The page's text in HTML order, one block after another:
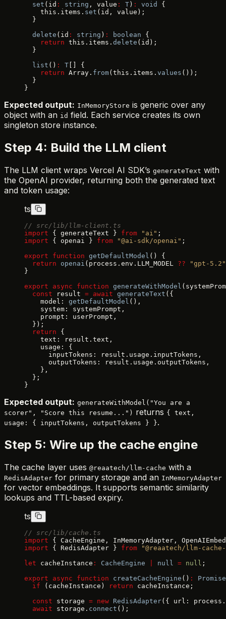
  set
(id : string , value : T ) : void
{
    this.items.
set (id, value);
  }
  delete
(id : string ) : boolean {
    return
this.items. delete (id);
  }
  list
() : T [] {
    return
Array. from(this.items. values ());
  }
}
Expected output: InMemoryStore is generic over any
object with an id field. Each service creates its own
singleton store instance.
Step 4: Build the LLM client
The LLM client wraps Vercel AI SDK’s generateText with
the OpenAI provider, returning both the generated text
and token usage:
ts
// src/lib/llm-client.ts
import { generateText } from "ai" ;
import { openai } from "@ai-sdk/openai" ;
export function getDefaultModel () {
  return
openai (process.env.LLM_MODEL ?? "gpt-5.2"
}
export async function generateWithModel
  const
result = await generateText ({
    model:
getDefaultModel (),
    system: systemPrompt,
    prompt: userPrompt,
  });
  return
{
    text: result.text,
    usage: {
      inputTokens: result.usage.inputTokens,
      outputTokens: result.usage.outputTokens,
    },
  };
}
Expected output: generateWithModel("You are a
scorer", "Score this resume...") returns { text,
usage: { inputTokens, outputTokens } }.
Step 5: Wire up the cache engine
The cache layer uses @reaatech/llm-cache with a
RedisAdapter for primary storage and an InMemoryAdapter
for vector embeddings. It supports semantic similarity
lookups and TTL-based expiry.
ts
// src/lib/cache.ts
import { CacheEngine, InMemoryAdapter,
import { RedisAdapter } from "@reaatech/llm-
let cacheInstance : CacheEngine null = null ;
export async function createCacheEngine () :
Promise
  if
(cacheInstance) return cacheInstance;
  const
storage = new RedisAdapter({ url:
  await
storage. connect ();